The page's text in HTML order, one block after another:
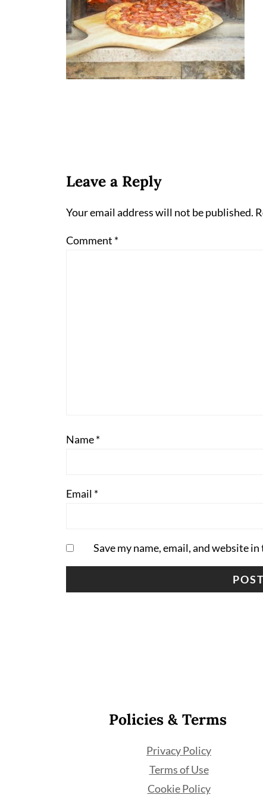
Leave a Reply
Your email address will not be published.
Comment *
Name*
Email *
Save my name, email, and website
Policies & Terms
Privacy Policy
Terms of Use
Cookie Policy